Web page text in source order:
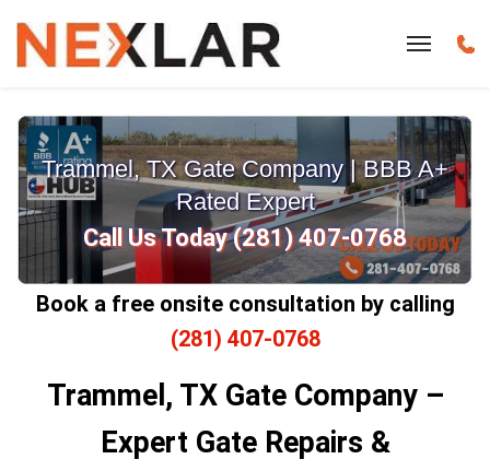
Trammel, TX Gate Company | BBB A+
Rated Expert
Call Us Today (281) 407-0768
Book a free onsite consultation by calling
(281) 407-0768
Trammel, TX Gate Company –
Expert Gate Repairs &